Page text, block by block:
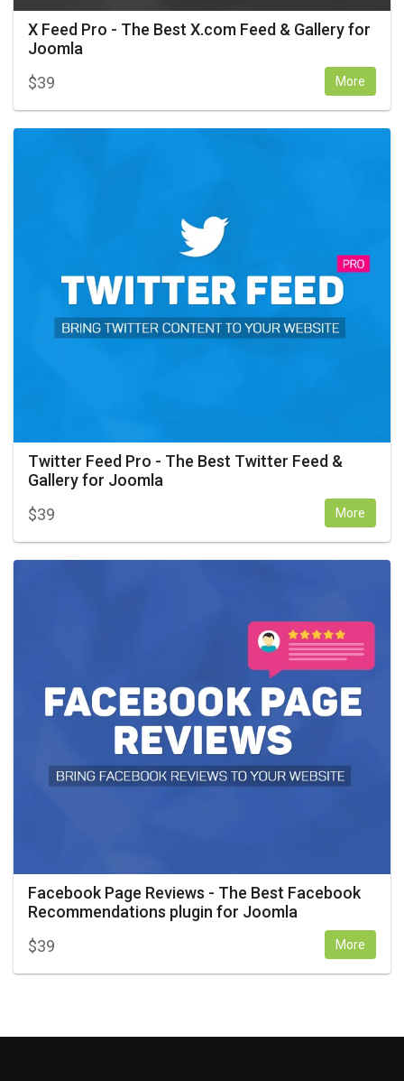
X Feed Pro - The Best X.com Feed & Gallery for
Joomla
$39 More
Twitter Feed Pro - The Best Twitter Feed &
Gallery for Joomla
$39 More
Facebook Page Reviews - The Best Facebook
Recommendations plugin for Joomla
$39 More